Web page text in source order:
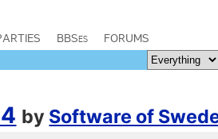
BBSes FORUMS
by Software of